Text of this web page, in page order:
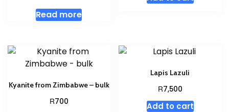
Read more
Kyanite from Zimbabwe – bulk
R700
Lapis Lazuli
R7,500
Add to cart